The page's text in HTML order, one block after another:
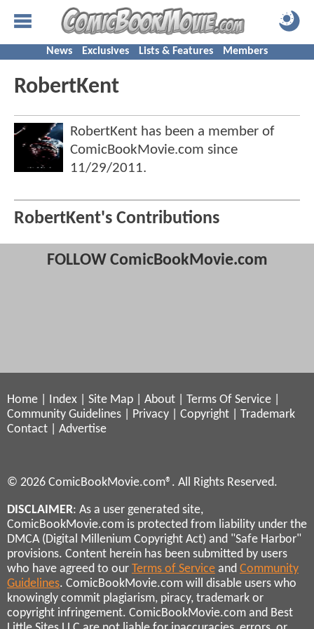
News Exclusives Lists & Features Members
RobertKent
RobertKent has been a member of
ComicBookMovie.com since
11/29/2011.
RobertKent's Contributions
FOLLOW ComicBookMovie.com
Home Index Site Map About Terms Of Service
Community Guidelines
Privacy Copyright
Trademark
Contact
Advertise
© 2026 ComicBookMovie.com®. All Rights Reserved.
DISCLAIMER: As a user generated site,
ComicBookMovie.com is protected from liability under the
DMCA (Digital Millenium Copyright Act) and "Safe Harbor"
provisions. Content herein has been submitted by users
who have agreed to our Terms of Service and Community
Guidelines. ComicBookMovie.com will disable users who
knowingly commit plagiarism, piracy, trademark or
copyright infringement. ComicBookMovie.com and Best